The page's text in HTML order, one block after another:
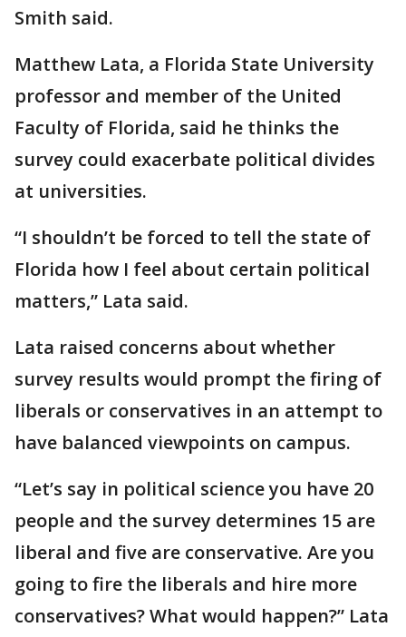
Smith said.
Matthew Lata, a Florida State University
professor and member of the United
Faculty of Florida, said he thinks the
survey could exacerbate political divides
at universities.
“I shouldn’t be forced to tell the state of
Florida how I feel about certain political
matters,” Lata said.
Lata raised concerns about whether
survey results would prompt the firing of
liberals or conservatives in an attempt to
have balanced viewpoints on campus.
“Let’s say in political science you have 20
people and the survey determines 15 are
liberal and five are conservative. Are you
going to fire the liberals and hire more
conservatives? What would happen?” Lata